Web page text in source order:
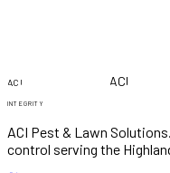
ACI ACI
INTEGRITY
ACI Pest & Lawn Solutions
control serving the